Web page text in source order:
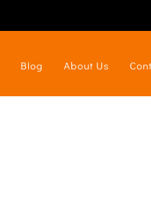
Blog About Us